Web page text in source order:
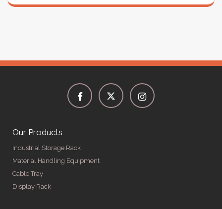
Our Products
Industrial Storage Rack
Material Handling Equipment
Cable Tray
Display Rack